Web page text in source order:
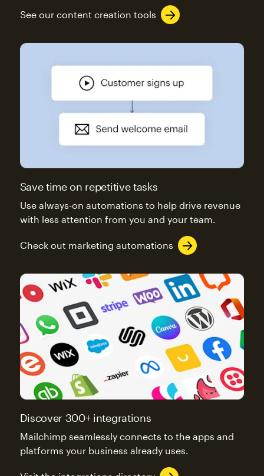
See our content creation tools
Save time on repetitive tasks
Use always-on automations to help drive revenue
with less attention from you and your team.
Check out marketing automations
Discover 300+ integrations
Mailchimp seamlessly connects to the apps and
platforms your business already uses.